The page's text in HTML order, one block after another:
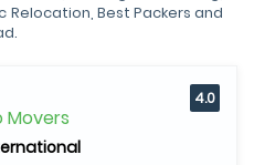
Best Packers and
Movers
4.0